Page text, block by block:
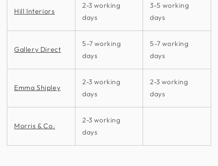
Hill Interiors
2-3 working
days
3-5 working
days
Gallery Direct
5-7 working
days
5-7 working
days
Emma Shipley
2-3 working
days
2-3 working
days
Morris & Co.
2-3 working
days